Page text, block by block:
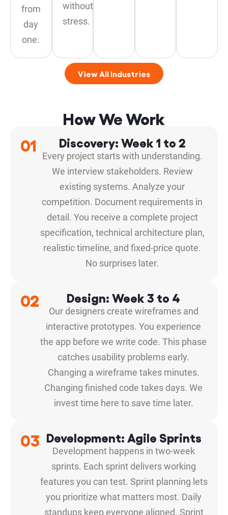
from
day
one.
without
stress.
View All Industries
How We Work
Discovery: Week 1 to 2
Every project starts with understanding.
We interview stakeholders. Review
existing systems. Analyze your
competition. Document requirements in
detail. You receive a complete project
specification, technical architecture plan,
realistic timeline, and fixed-price quote.
No surprises later.
01
02 Design: Week 3 to 4
Our designers create wireframes and
interactive prototypes. You experience
the app before we write code. This phase
catches usability problems early.
Changing a wireframe takes minutes.
Changing finished code takes days. We
invest time here to save time later.
Development: Agile Sprints
Development happens in two-week
sprints. Each sprint delivers working
features you can test. Sprint planning lets
you prioritize what matters most. Daily
standups keep everyone aligned. Sprint
03